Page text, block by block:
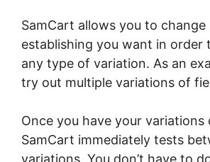
SamCart allows you to change
establishing you want in order
any type of variation. As an
try out multiple variations of
Once you have your variations
SamCart immediately tests
variations. You don’t have to